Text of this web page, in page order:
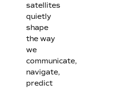
satellites
quietly
shape
the way
we
communicate,
navigate,
predict